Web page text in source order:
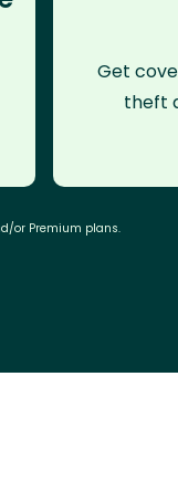
Get
theft
or Premium plans.